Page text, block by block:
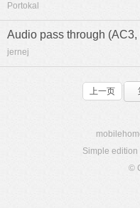
Portokal
Audio pass through (AC3,
jernej
上一页
Simple edition
©